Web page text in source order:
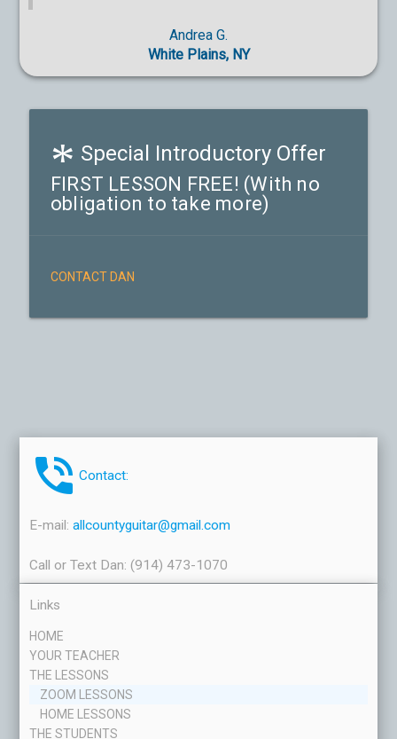
Andrea G.
White Plains, NY
* Special Introductory Offer
FIRST LESSON FREE! (With no
obligation to take more)
CONTACT DAN
phone_in_talk Contact:
E-mail: allcountyguitar@gmail.com
Call or Text Dan: (914) 473-1070
Links
HOME
YOUR TEACHER
THE LESSONS
ZOOM LESSONS
HOME LESSONS
THE STUDENTS